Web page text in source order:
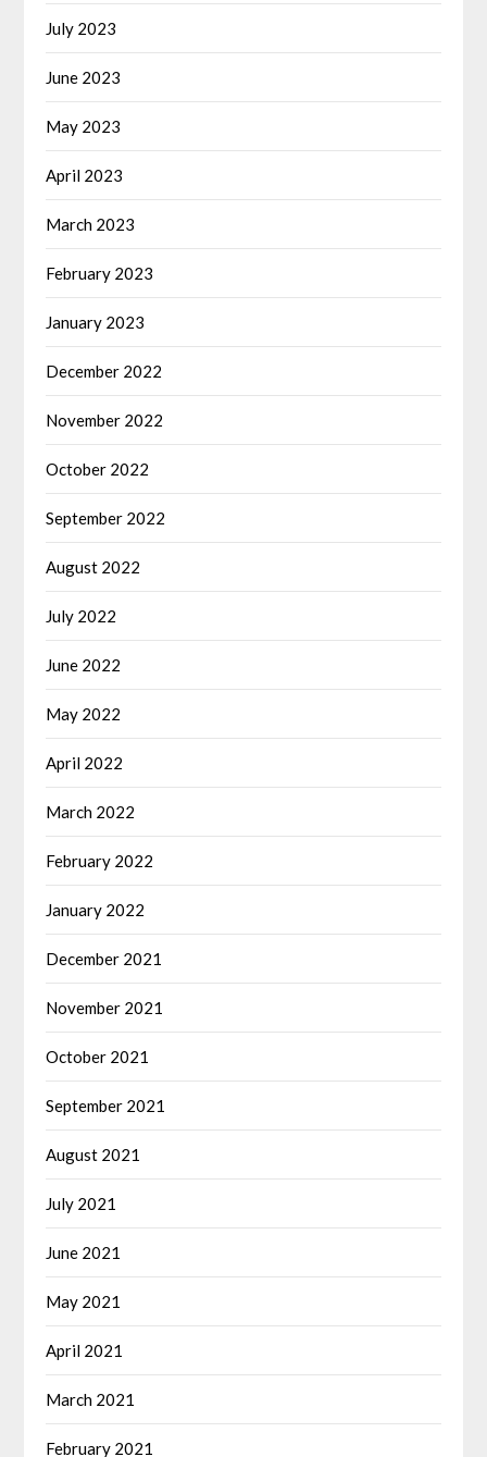
July 2023
June 2023
May 2023
April 2023
March 2023
February 2023
January 2023
December 2022
November 2022
October 2022
September 2022
August 2022
July 2022
June 2022
May 2022
April 2022
March 2022
February 2022
January 2022
December 2021
November 2021
October 2021
September 2021
August 2021
July 2021
June 2021
May 2021
April 2021
March 2021
February 2021